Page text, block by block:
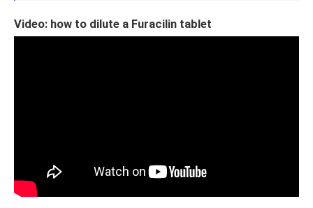
Video: how to dilute a Furacilin tablet